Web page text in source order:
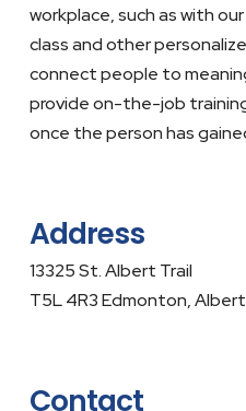
workplace, such as with
class and other
connect people to
provide on-the-job
once the person has
Address
13325 St. Albert Trail
T5L 4R3 Edmonton,
Contact